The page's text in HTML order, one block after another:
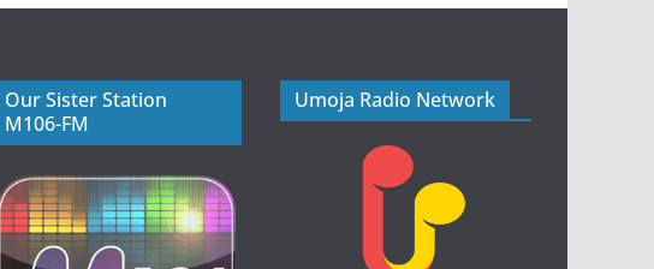
Our Sister Station
M106-FM
Umoja Radio Network